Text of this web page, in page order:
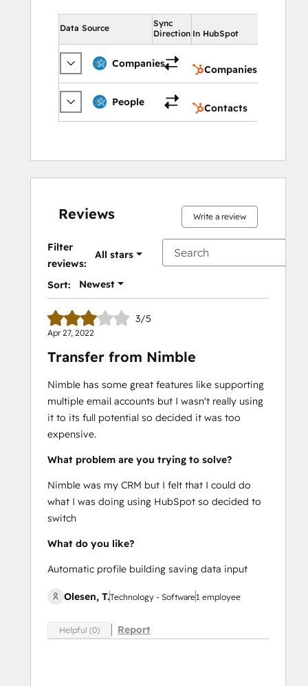
Data Source
Sync
Direction In HubSpot
Companies
Companies
People
Contacts
Reviews Write a review
Filter
reviews:
All stars
Sort: Newest
3/5
Apr 27, 2022
Transfer from Nimble
Nimble has some great features like supporting
multiple email accounts but I wasn't really using
it to its full potential so decided it was too
expensive.
What problem are you trying to solve?
Nimble was my CRM but I felt that I could do
what I was doing using HubSpot so decided to
switch
What do you like?
Automatic profile building saving data input
Olesen, T.Technology - Software1 employee
Helpful (0) Report